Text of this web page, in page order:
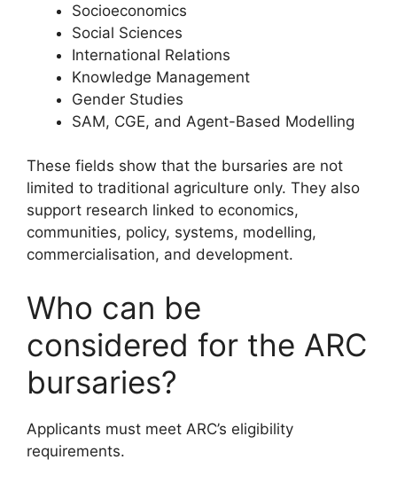
Socioeconomics
Social Sciences
International Relations
Knowledge Management
Gender Studies
SAM, CGE, and Agent-Based Modelling
These fields show that the bursaries are not
limited to traditional agriculture only. They also
support research linked to economics,
communities, policy, systems, modelling,
commercialisation, and development.
Who can be
considered for the ARC
bursaries?
Applicants must meet ARC’s eligibility
requirements.